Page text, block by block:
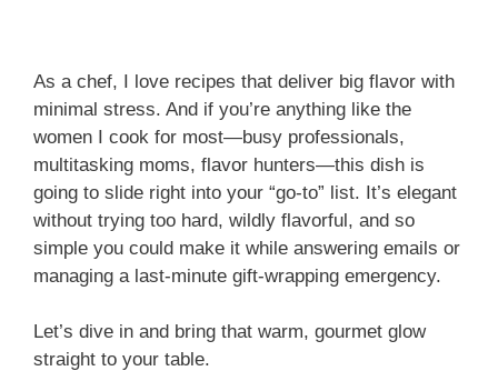
As a chef, I love recipes that deliver big flavor with
minimal stress. And if you’re anything like the
women I cook for most—busy professionals,
multitasking moms, flavor hunters—this dish is
going to slide right into your “go-to” list. It’s elegant
without trying too hard, wildly flavorful, and so
simple you could make it while answering emails or
managing a last-minute gift-wrapping emergency.
Let’s dive in and bring that warm, gourmet glow
straight to your table.